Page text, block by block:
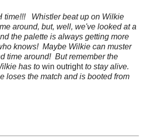
time!!! Whistler beat up on Wilkie
around, but, well, we've looked at a
the palette is always getting more
knows! Maybe Wilkie can muster
time around! But remember the
has to win outrightto stay alive.
loses the match and is booted from